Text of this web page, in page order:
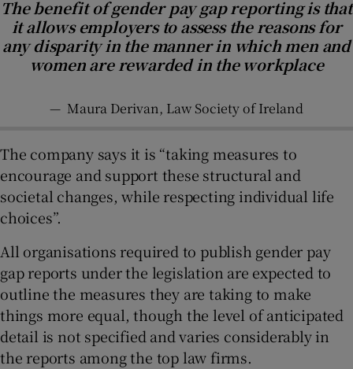
The benefit of gender pay gap reporting is that
it allows employers to assess the reasons for
any disparity in the manner in which men and
women are rewarded in the workplace
— Maura Derivan, Law Society of Ireland
The company says it is “taking measures to
encourage and support these structural and
societal changes, while respecting individual life
choices”.
All organisations required to publish gender pay
gap reports under the legislation are expected to
outline the measures they are taking to make
things more equal, though the level of anticipated
detail is not specified and varies considerably in
the reports among the top law firms.